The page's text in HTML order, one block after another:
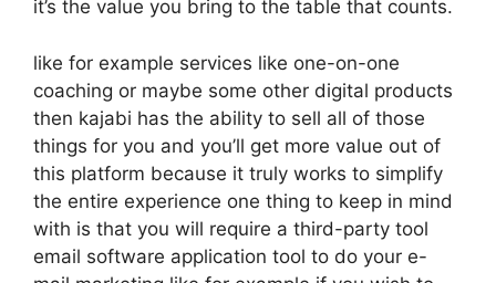
it’s the value you bring to the table that counts.
like for example services like one-on-one
coaching or maybe some other digital products
then kajabi has the ability to sell all of those
things for you and you’ll get more value out of
this platform because it truly works to simplify
the entire experience one thing to keep in mind
with is that you will require a third-party tool
email software application tool to do your e-